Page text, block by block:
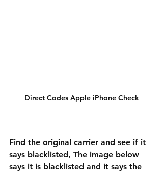
Direct Codes Apple iPhone Check
Find the original carrier and see if it
says blacklisted, The image below
says it is blacklisted and it says the